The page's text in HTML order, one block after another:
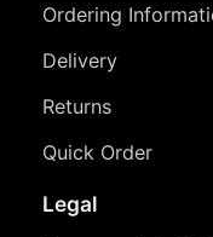
Ordering
Delivery
Returns
Quick Order
Legal